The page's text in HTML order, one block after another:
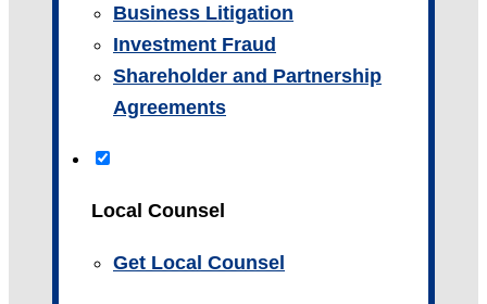
Business Litigation
Investment Fraud
Shareholder and Partnership
Agreements
Local Counsel
Get Local Counsel